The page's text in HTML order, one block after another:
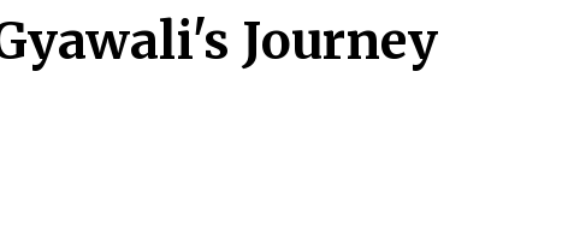
Journey